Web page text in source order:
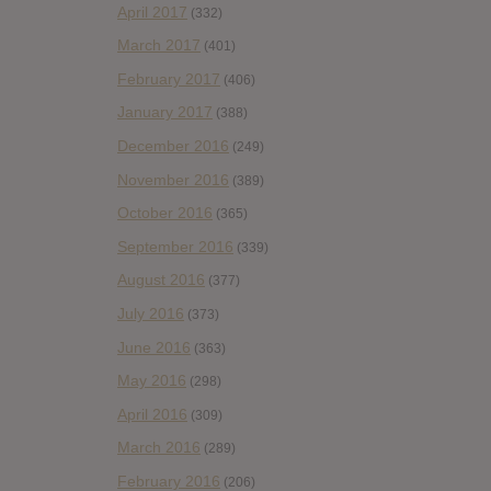
April 2017 (332)
March 2017 (401)
February 2017 (406)
January 2017 (388)
December 2016 (249)
November 2016 (389)
October 2016 (365)
September 2016 (339)
August 2016 (377)
July 2016 (373)
June 2016 (363)
May 2016 (298)
April 2016 (309)
March 2016 (289)
February 2016 (206)